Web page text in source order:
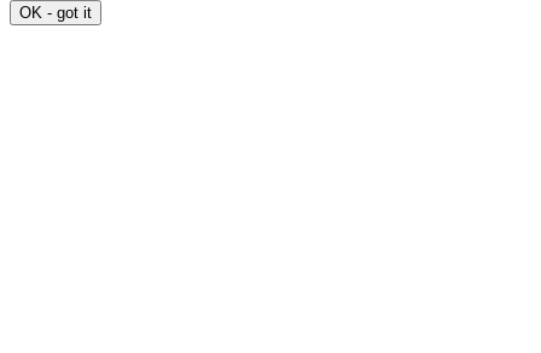
OK - got it